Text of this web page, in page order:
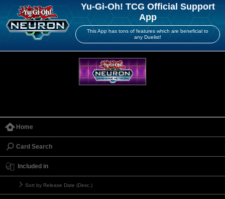
Yu-Gi-Oh! TCG Official Support
App
This App has tons of features which are beneficial to
any Duelist!
Home
Card Search
Included in
Sort by Release Date (Desc.)